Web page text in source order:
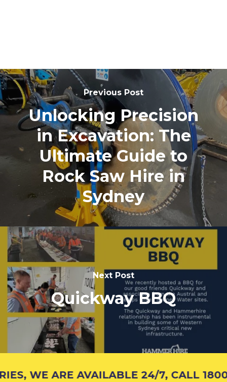
Previous Post
Unlocking Precision
in Excavation: The
Ultimate Guide to
Rock Saw Hire in
Sydney
Next Post
Quickway BBQ
WE ARE AVAILABLE 24/7, CALL 1800